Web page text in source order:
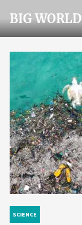
to
the
content
BIG
SCIENCE